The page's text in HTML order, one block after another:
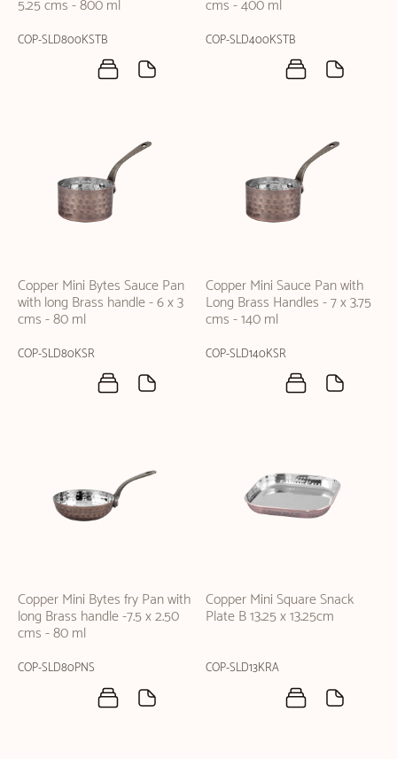
5.25 cms - 800 ml
COP-SLD800KSTB
cms - 400 ml
COP-SLD400KSTB
Copper Mini Bytes Sauce Pan
with long Brass handle - 6 x 3
cms - 80 ml
COP-SLD80KSR
Copper Mini Sauce Pan with
Long Brass Handles - 7 x 3.75
cms - 140 ml
COP-SLD140KSR
Copper Mini Bytes fry Pan with
long Brass handle -7.5 x 2.50
cms - 80 ml
COP-SLD80PNS
Copper Mini Square Snack
Plate B 13.25 x 13.25cm
COP-SLD13KRA